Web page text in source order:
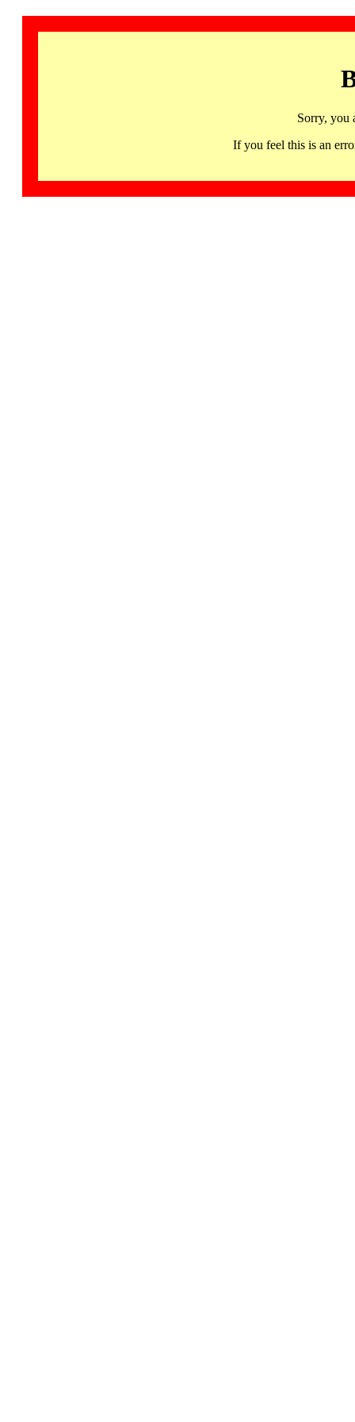
Sorry, you
If you feel this is an